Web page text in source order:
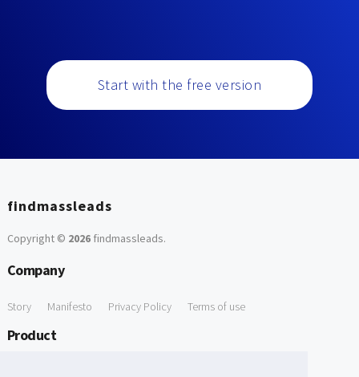
Start with the free version
findmassleads
Copyright © 2026findmassleads.
Company
Story Manifesto Privacy Policy Terms of use
Product